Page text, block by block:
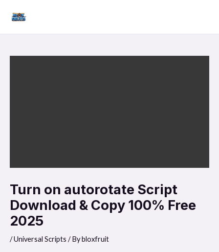
content
Turn on autorotate Script
Download & Copy 100% Free
2025
/Universal Scripts / Bybloxfruit